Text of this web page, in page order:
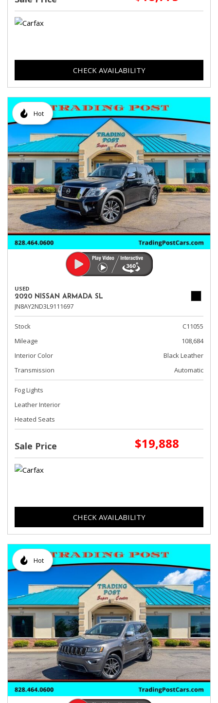
CHECK AVAILABILITY
Hot
USED
2020 NISSAN ARMADA SL
JN8AY2ND3L9111697
Stock
C11055
Mileage
108,684
Interior Color
Black Leather
Transmission
Automatic
Fog Lights
Leather Interior
Heated Seats
Sale Price $19,888
CHECK AVAILABILITY
Hot